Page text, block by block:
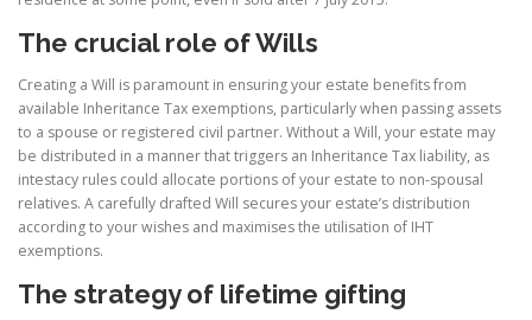
The crucial role of Wills
Creating a Will is paramount in ensuring your estate benefits from
available Inheritance Tax exemptions, particularly when passing assets
to a spouse or registered civil partner. Without a Will, your estate may
be distributed in a manner that triggers an Inheritance Tax liability, as
intestacy rules could allocate portions of your estate to non-spousal
relatives. A carefully drafted Will secures your estate’s distribution
according to your wishes and maximises the utilisation of IHT
exemptions.
The strategy of lifetime gifting